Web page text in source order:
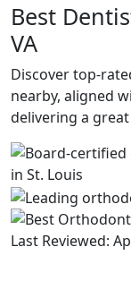
Best
VA
Discover top-
nearby, aligned
delivering a
Last Reviewed: